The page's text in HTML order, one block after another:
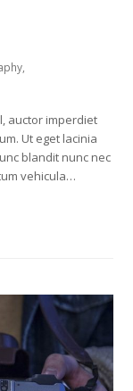
,
auctor imperdiet
Ut eget lacinia
blandit nunc nec
vehicula…